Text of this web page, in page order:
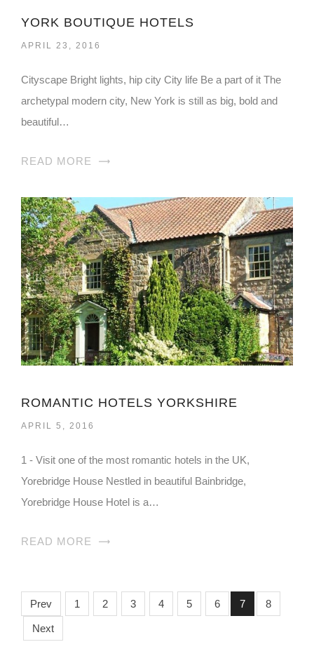
YORK BOUTIQUE HOTELS
APRIL 23, 2016
Cityscape Bright lights, hip city City life Be a part of it The
archetypal modern city, New York is still as big, bold and
beautiful…
READ MORE
ROMANTIC HOTELS YORKSHIRE
APRIL 5, 2016
1 - Visit one of the most romantic hotels in the UK,
Yorebridge House Nestled in beautiful Bainbridge,
Yorebridge House Hotel is a…
READ MORE
Prev 1 2 3 4 5 6 7 8
Next